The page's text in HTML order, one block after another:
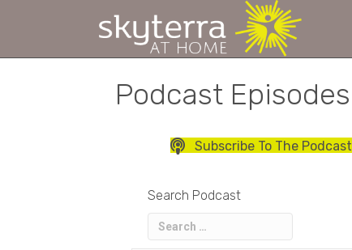
Podcast Episodes
Subscribe To The Podcast
Search Podcast